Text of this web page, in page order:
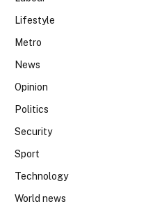
Lifestyle
Metro
News
Opinion
Politics
Security
Sport
Technology
World news